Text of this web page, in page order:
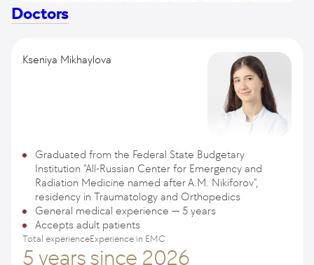
Doctors
Kseniya Mikhaylova
Graduated from the Federal State Budgetary
Institution "All-Russian Center for Emergency and
Radiation Medicine named after A.M. Nikiforov",
residency in Traumatology and Orthopedics
General medical experience — 5 years
Accepts adult patients
Total experience
5 years
Experience in EMC
since 2026